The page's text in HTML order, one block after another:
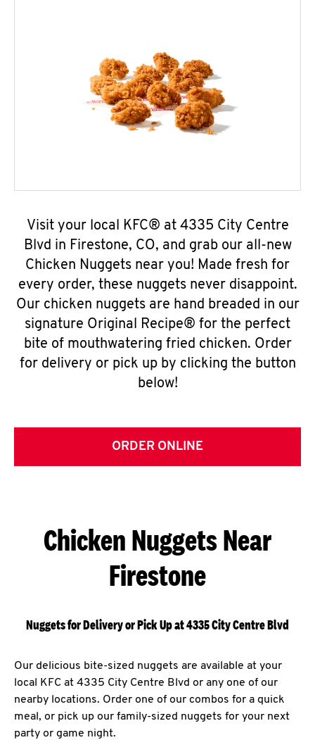
Visit your local KFC® at 4335 City Centre
Blvd in Firestone, CO, and grab our all-new
Chicken Nuggets near you! Made fresh for
every order, these nuggets never disappoint.
Our chicken nuggets are hand breaded in our
signature Original Recipe® for the perfect
bite of mouthwatering fried chicken. Order
for delivery or pick up by clicking the button
below!
ORDER ONLINE
Chicken Nuggets Near
Firestone
Nuggets for Delivery or Pick Up at 4335 City Centre Blvd
Our delicious bite-sized nuggets are available at your
local KFC at 4335 City Centre Blvd or any one of our
nearby locations. Order one of our combos for a quick
meal, or pick up our family-sized nuggets for your next
party or game night.